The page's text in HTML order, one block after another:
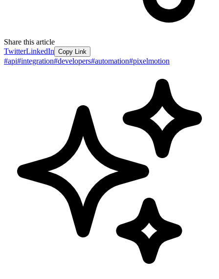
Share this article
TwitterLinkedIn Copy Link
#api#integration#developers#automation#pixelmotion